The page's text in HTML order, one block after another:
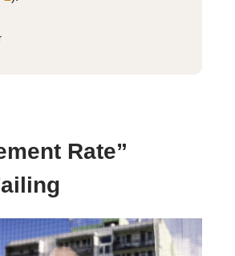
Rate”